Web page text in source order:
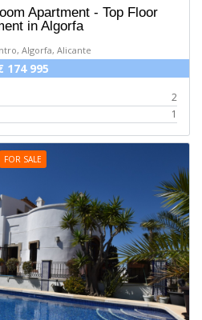
Apartment - Top Floor
in Algorfa
Algorfa, Alicante
174 995
2
1
FOR SALE